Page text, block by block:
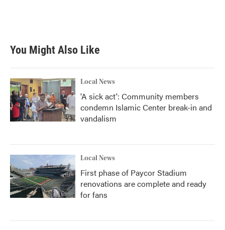
You Might Also Like
Local News
'A sick act': Community members
condemn Islamic Center break-in and
vandalism
Local News
First phase of Paycor Stadium
renovations are complete and ready
for fans